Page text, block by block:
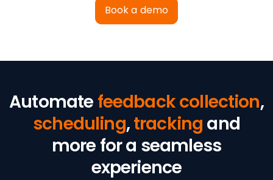
Book a demo
Automate feedback collection,
scheduling,tracking and
more for a seamless
experience